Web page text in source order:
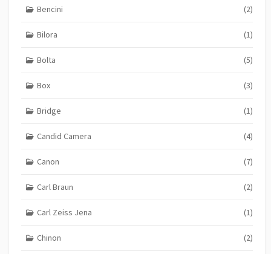
Bencini (2)
Bilora (1)
Bolta (5)
Box (3)
Bridge (1)
Candid Camera (4)
Canon (7)
Carl Braun (2)
Carl Zeiss Jena (1)
Chinon (2)